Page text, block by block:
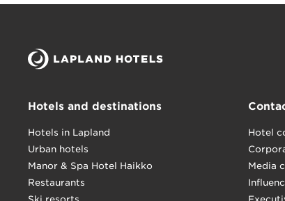
Hotels and destinations
Hotels in Lapland
Urban hotels
Manor & Spa Hotel Haikko
Restaurants
Hotel
Media